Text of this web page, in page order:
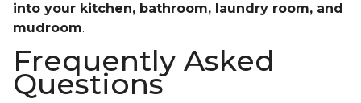
into your kitchen, bathroom, laundry room, and
mudroom.
Frequently Asked
Questions